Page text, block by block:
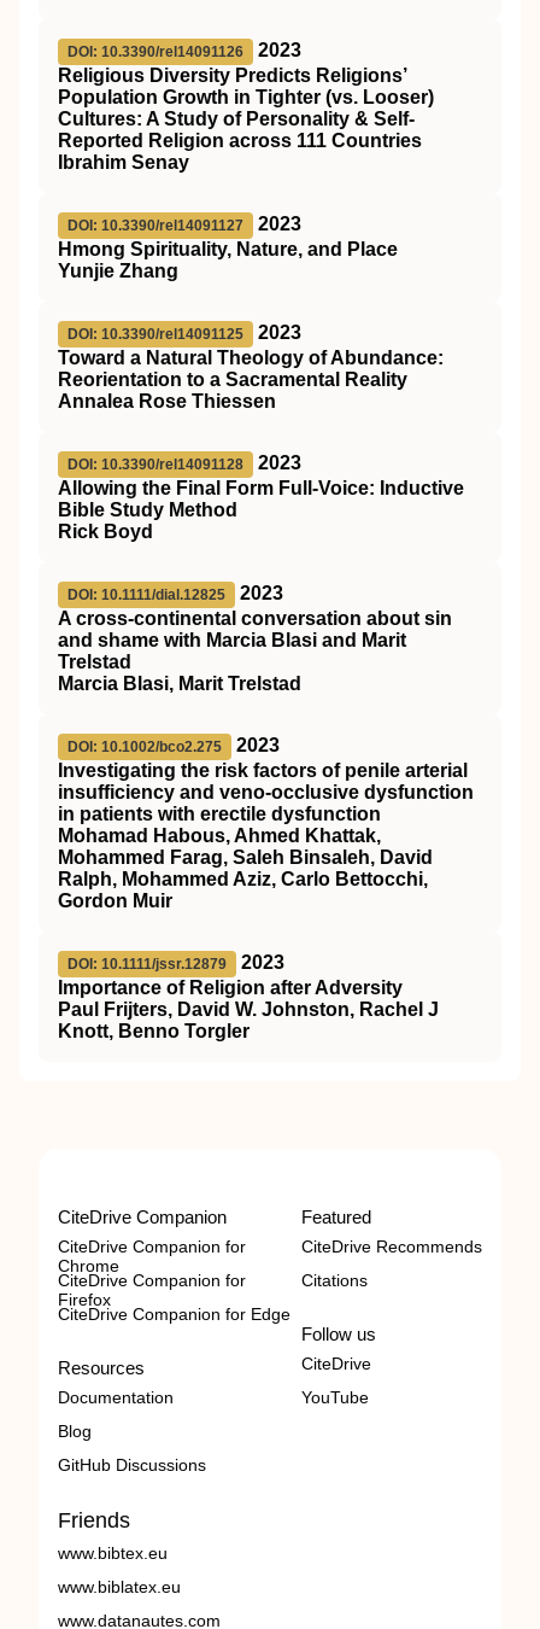
DOI: 10.3390/rel14091126
2023
Religious Diversity Predicts Religions’
Population Growth in Tighter (vs. Looser)
Cultures: A Study of Personality & Self-
Reported Religion across 111 Countries
Ibrahim Senay
DOI: 10.3390/rel14091127
2023
Hmong Spirituality, Nature, and Place
Yunjie Zhang
DOI: 10.3390/rel14091125
2023
Toward a Natural Theology of Abundance:
Reorientation to a Sacramental Reality
Annalea Rose Thiessen
DOI: 10.3390/rel14091128
2023
Allowing the Final Form Full-Voice: Inductive
Bible Study Method
Rick Boyd
DOI: 10.1111/dial.12825
2023
A cross‐continental conversation about sin
and shame with Marcia Blasi and Marit
Trelstad
Marcia Blasi, Marit Trelstad
DOI: 10.1002/bco2.275
2023
Investigating the risk factors of penile arterial
insufficiency and veno‐occlusive dysfunction
in patients with erectile dysfunction
Mohamad Habous, Ahmed Khattak,
Mohammed Farag, Saleh Binsaleh, David
Ralph, Mohammed Aziz, Carlo Bettocchi,
Gordon Muir
DOI: 10.1111/jssr.12879
2023
Importance of Religion after Adversity
Paul Frijters, David W. Johnston, Rachel J
Knott, Benno Torgler
CiteDrive Companion
CiteDrive Companion for
Chrome
CiteDrive Companion for
Firefox
CiteDrive Companion for Edge
Resources
Documentation
Blog
GitHub Discussions
Featured
CiteDrive Recommends
Citations
Follow us
CiteDrive
YouTube
Friends
www.bibtex.eu
www.biblatex.eu
www.datanautes.com